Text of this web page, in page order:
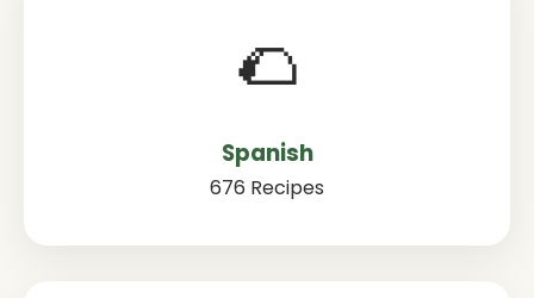
🌮
Spanish
676 Recipes